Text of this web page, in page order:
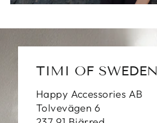
TIMI OF SWEDEN
Happy Accessories AB
Tolvevägen 6